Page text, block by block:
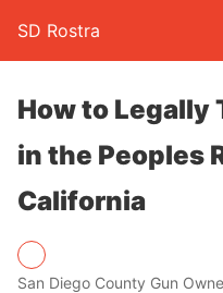
SD Rostra
How to Legally
in the Peoples
California
San Diego County Gun